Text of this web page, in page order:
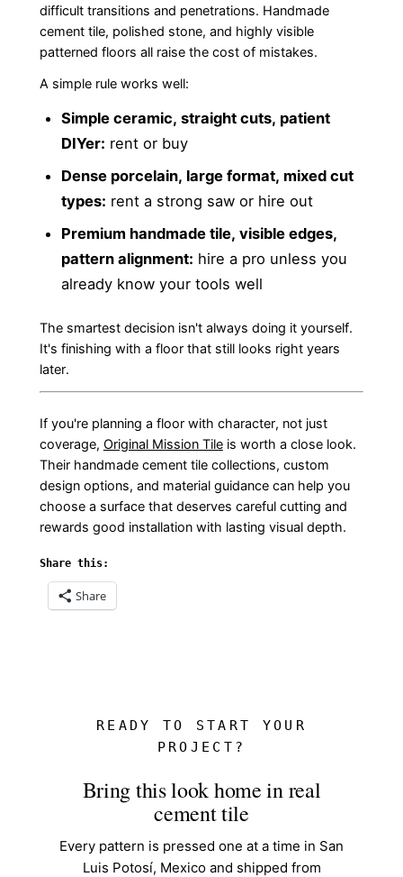
difficult transitions and penetrations. Handmade
cement tile, polished stone, and highly visible
patterned floors all raise the cost of mistakes.
A simple rule works well:
Simple ceramic, straight cuts, patient
DIYer: rent or buy
Dense porcelain, large format, mixed cut
types: rent a strong saw or hire out
Premium handmade tile, visible edges,
pattern alignment: hire a pro unless you
already know your tools well
The smartest decision isn't always doing it yourself.
It's finishing with a floor that still looks right years
later.
If you're planning a floor with character, not just
coverage, Original Mission Tileis worth a close look.
Their handmade cement tile collections, custom
design options, and material guidance can help you
choose a surface that deserves careful cutting and
rewards good installation with lasting visual depth.
Share this:
Share
READY TO START YOUR
PROJECT?
Bring this look home in real
cement tile
Every pattern is pressed one at a time in San
Luis Potosí, Mexico and shipped from